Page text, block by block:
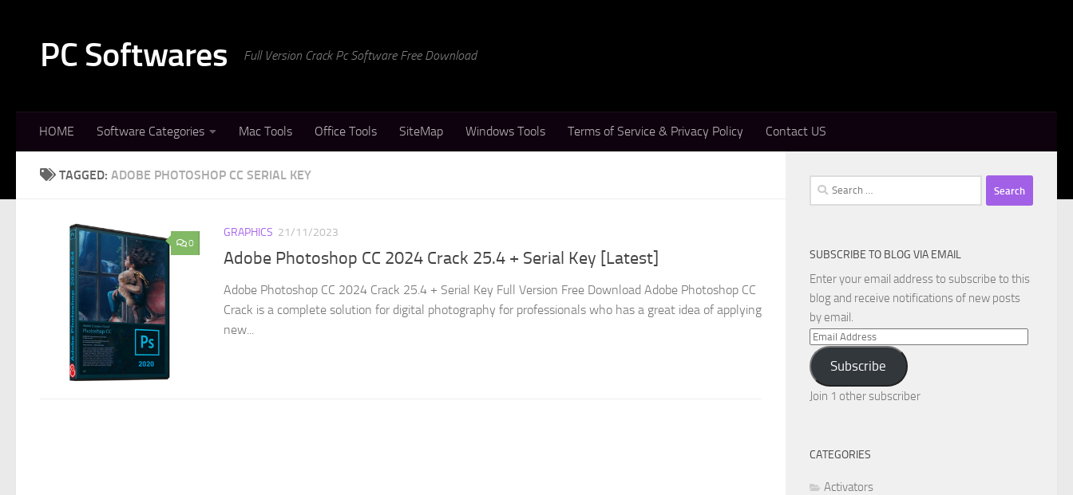
PC Softwares Full Version Crack Pc Software Free Download
HOME Software Categories Mac Tools Office Tools SiteMap Windows Tools Terms of Service & Privacy Policy Contact US
TAGGED: ADOBE PHOTOSHOP CC SERIAL KEY
0
GRAPHICS 21/11/2023
Adobe Photoshop CC 2024 Crack 25.4 + Serial Key [Latest]
Adobe Photoshop CC 2024 Crack 25.4 + Serial Key Full Version Free Download Adobe Photoshop CC
Crack is a complete solution for digital photography for professionals who has a great idea of applying
new...
Search
for:
SUBSCRIBE TO BLOG VIA EMAIL
Enter your email address to subscribe to this
blog and receive notifications of new posts
by email.
Email
Address
Subscribe
Join 1 other subscriber
CATEGORIES
Activators